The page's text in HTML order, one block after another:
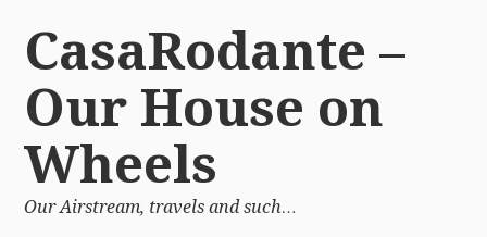
CasaRodante –
Our House on
Wheels
Our Airstream, travels and such…